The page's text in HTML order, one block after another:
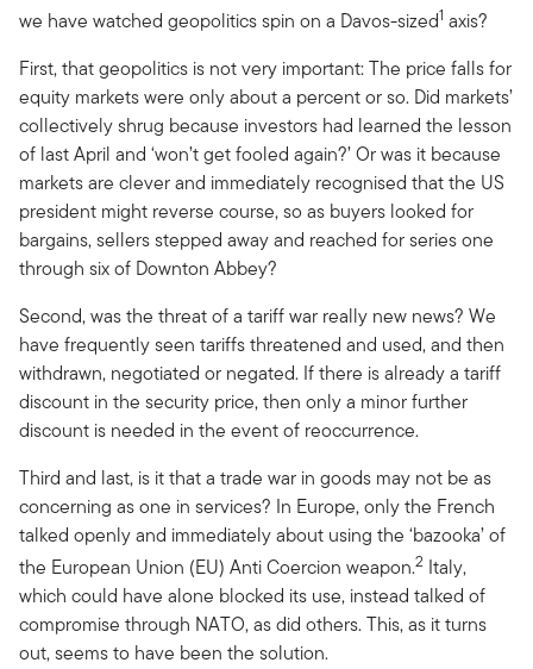
we have watched geopolitics spin on a Davos-sized1 axis?
First, that geopolitics is not very important: The price falls for
equity markets were only about a percent or so. Did markets’
collectively shrug because investors had learned the lesson
of last April and ‘won’t get fooled again?’ Or was it because
markets are clever and immediately recognised that the US
president might reverse course, so as buyers looked for
bargains, sellers stepped away and reached for series one
through six of Downton Abbey?
Second, was the threat of a tariff war really new news? We
have frequently seen tariffs threatened and used, and then
withdrawn, negotiated or negated. If there is already a tariff
discount in the security price, then only a minor further
discount is needed in the event of reoccurrence.
Third and last, is it that a trade war in goods may not be as
concerning as one in services? In Europe, only the French
talked openly and immediately about using the ‘bazooka’ of
the European Union (EU) Anti Coercion weapon.2 Italy,
which could have alone blocked its use, instead talked of
compromise through NATO, as did others. This, as it turns
out, seems to have been the solution.